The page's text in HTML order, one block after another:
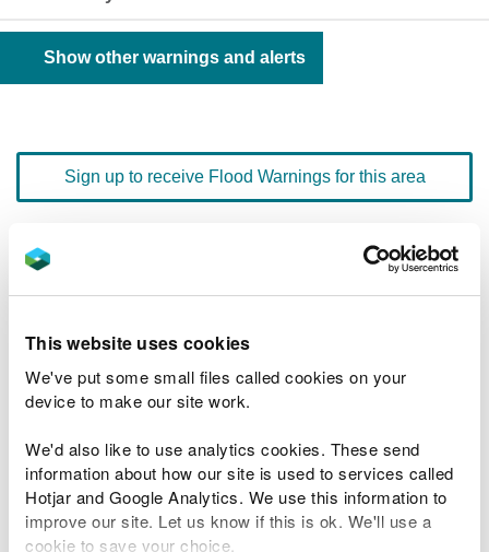
This website uses cookies
We've put some small files called cookies on your
device to make our site work.
We'd also like to use analytics cookies. These send
information about how our site is used to services called
Hotjar and Google Analytics. We use this information to
improve our site. Let us know if this is ok. We'll use a
cookie to save your choice.
Show other warnings and alerts
Sign up to receive Flood Warnings for this area
Floodline
Flood warnings and alerts home
River levels
Related Flood Areas